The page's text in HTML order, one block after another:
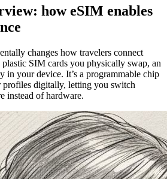
how eSIM enables
changes how travelers connect
SIM cards you physically swap, an
in your device. It’s a programmable chip
profiles digitally, letting you switch
instead of hardware.